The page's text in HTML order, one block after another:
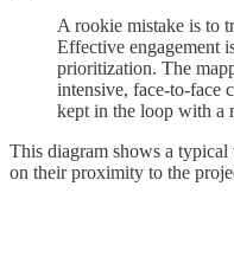
A rookie mistake is to
Effective engagement
prioritization. The
intensive, face-to-face
kept in the loop with a
This diagram shows a typical
on their proximity to the